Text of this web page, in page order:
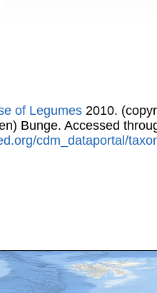
of Legumes 2010.
Bunge. Accessed
cdm_dataportal/